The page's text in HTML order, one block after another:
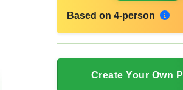
Based on 4-person
Create Your Own